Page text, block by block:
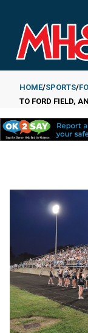
main
content
HOME SPORTS
TO FORD FIELD,